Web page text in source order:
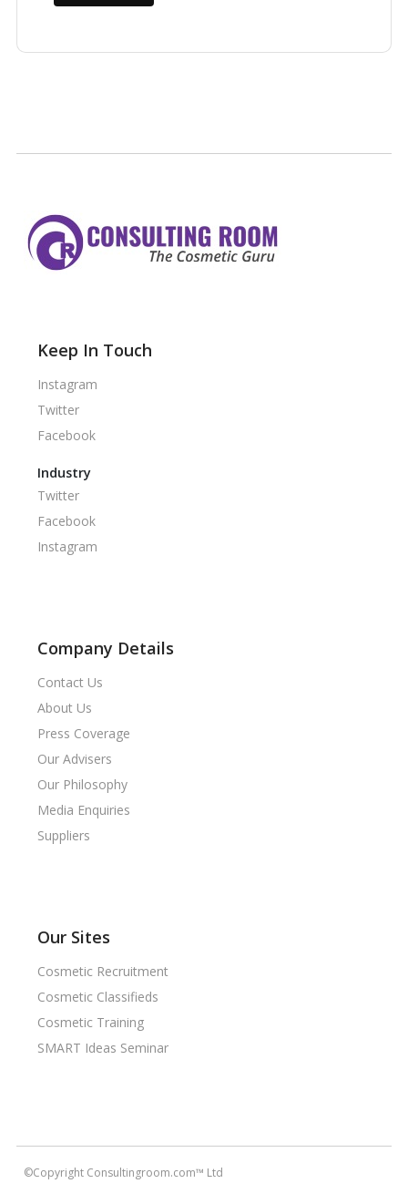
Keep In Touch
Instagram
Twitter
Facebook
Industry
Twitter
Facebook
Instagram
Company Details
Contact Us
About Us
Press Coverage
Our Advisers
Our Philosophy
Media Enquiries
Suppliers
Our Sites
Cosmetic Recruitment
Cosmetic Classifieds
Cosmetic Training
SMART Ideas Seminar
©Copyright Consultingroom.com™ Ltd